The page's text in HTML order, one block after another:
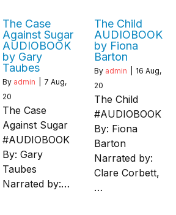
The Case
Against Sugar
AUDIOBOOK
by Gary
Taubes
By admin 7 Aug,
20
The Case
Against Sugar
#AUDIOBOOK
By: Gary
Taubes
Narrated by:…
The Child
AUDIOBOOK
by Fiona
Barton
By admin 16 Aug,
20
The Child
#AUDIOBOOK
By: Fiona
Barton
Narrated by:
Clare Corbett,
…